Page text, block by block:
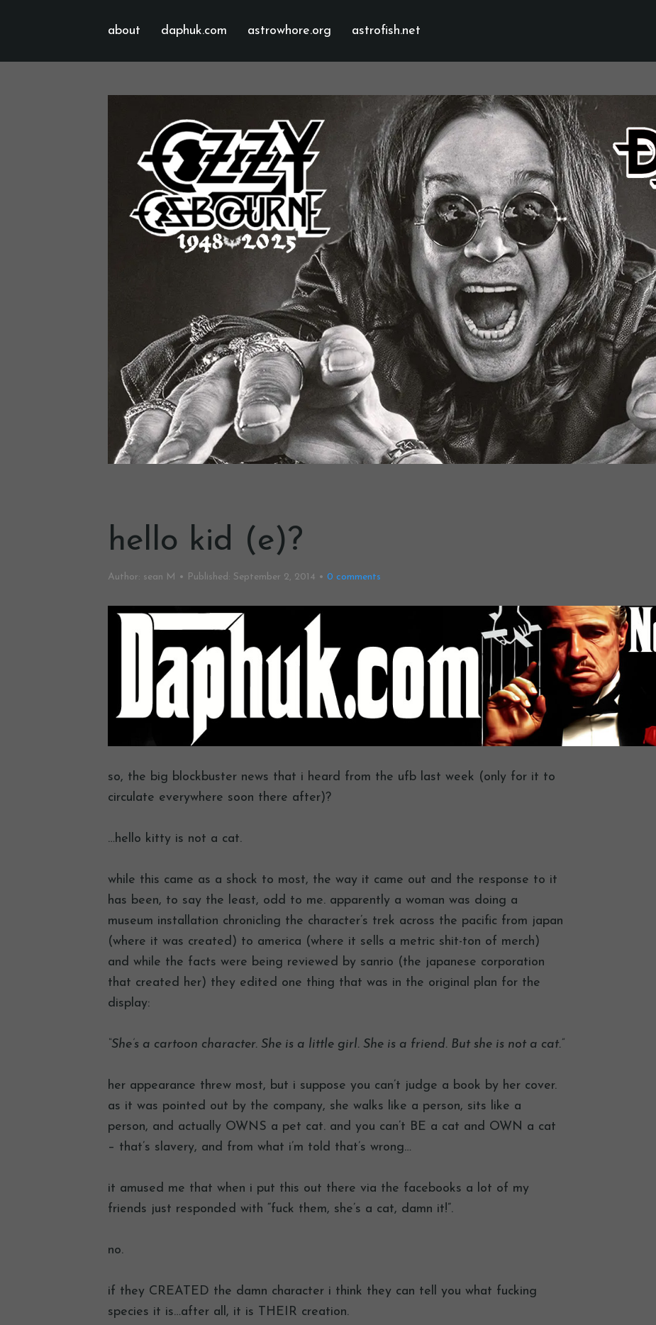
about daphuk.com astrowhore.org astrofish.net
hello kid (e)?
Author: sean M Published: September 2, 2014 0 comments
so, the big blockbuster news that i heard from the ufb last week (only for it to
circulate everywhere soon there after)?
…hello kitty is not a cat.
while this came as a shock to most, the way it came out and the response to it
has been, to say the least, odd to me. apparently a woman was doing a
museum installation chronicling the character’s trek across the pacific from japan
(where it was created) to america (where it sells a metric shit-ton of merch)
and while the facts were being reviewed by sanrio (the japanese corporation
that created her) they edited one thing that was in the original plan for the
display:
“She’s a cartoon character. She is a little girl. She is a friend. But she is not a cat.”
her appearance threw most, but i suppose you can’t judge a book by her cover.
as it was pointed out by the company, she walks like a person, sits like a
person, and actually OWNS a pet cat. and you can’t BE a cat and OWN a cat
– that’s slavery, and from what i’m told that’s wrong…
it amused me that when i put this out there via the facebooks a lot of my
friends just responded with “fuck them, she’s a cat, damn it!”.
no.
if they CREATED the damn character i think they can tell you what fucking
species it is…after all, it is THEIR creation.